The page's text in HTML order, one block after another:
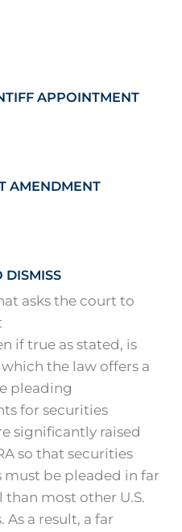
APPOINTMENT
AMENDMENT
DISMISS
asks the court to
if true as stated, is
the law offers a
pleading
for securities
significantly raised
so that securities
be pleaded in far
most other U.S.
a result, a far